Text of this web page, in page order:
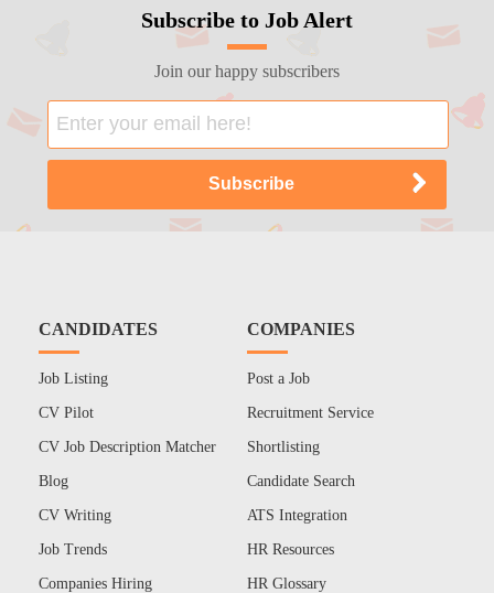
Subscribe to Job Alert
Join our happy subscribers
CANDIDATES
Job Listing
CV Pilot
CV Job Description Matcher
Blog
CV Writing
Job Trends
Companies Hiring
COMPANIES
Post a Job
Recruitment Service
Shortlisting
Candidate Search
ATS Integration
HR Resources
HR Glossary